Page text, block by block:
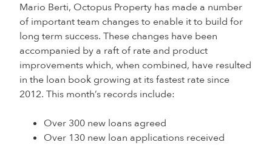
Mario Berti, Octopus Property has made a number
of important team changes to enable it to build for
long term success. These changes have been
accompanied by a raft of rate and product
improvements which, when combined, have resulted
in the loan book growing at its fastest rate since
2012. This month’s records include:
Over 300 new loans agreed
Over 130 new loan applications received